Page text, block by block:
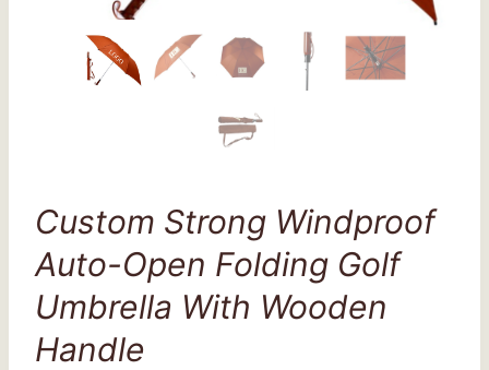
Custom Strong Windproof
Auto-Open Folding Golf
Umbrella With Wooden
Handle